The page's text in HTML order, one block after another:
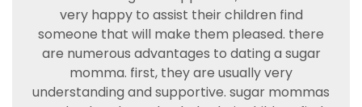
very happy to assist their children find
someone that will make them pleased. there
are numerous advantages to dating a sugar
momma. first, they are usually very
understanding and supportive. sugar mommas